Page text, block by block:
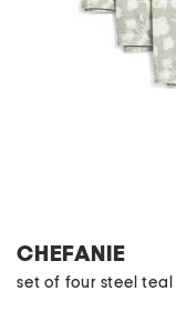
CHEFANIE
set of four steel